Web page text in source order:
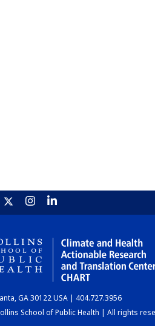
GA 30122 USA | 404.727.3956
School of Public Health | All rights